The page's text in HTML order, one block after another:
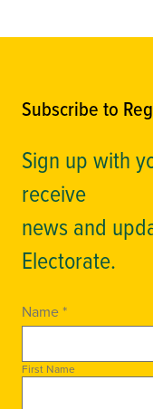
Subscribe to
Sign up with
receive
news and
Electorate.
Name *
First Name